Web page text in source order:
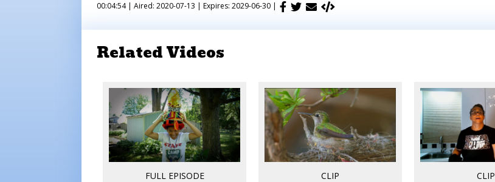
00:04:54 | Aired: 2020-07-13 | Expires: 2029-06-30 |
Related Videos
FULL EPISODE CLIP CLIP